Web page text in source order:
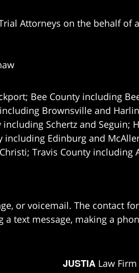
Attorneys on the behalf of
Bee County including
Brownsville and
Schertz and Seguin;
Edinburg and
Travis County including
or voicemail. The contact
text message, making a
JUSTIA Law